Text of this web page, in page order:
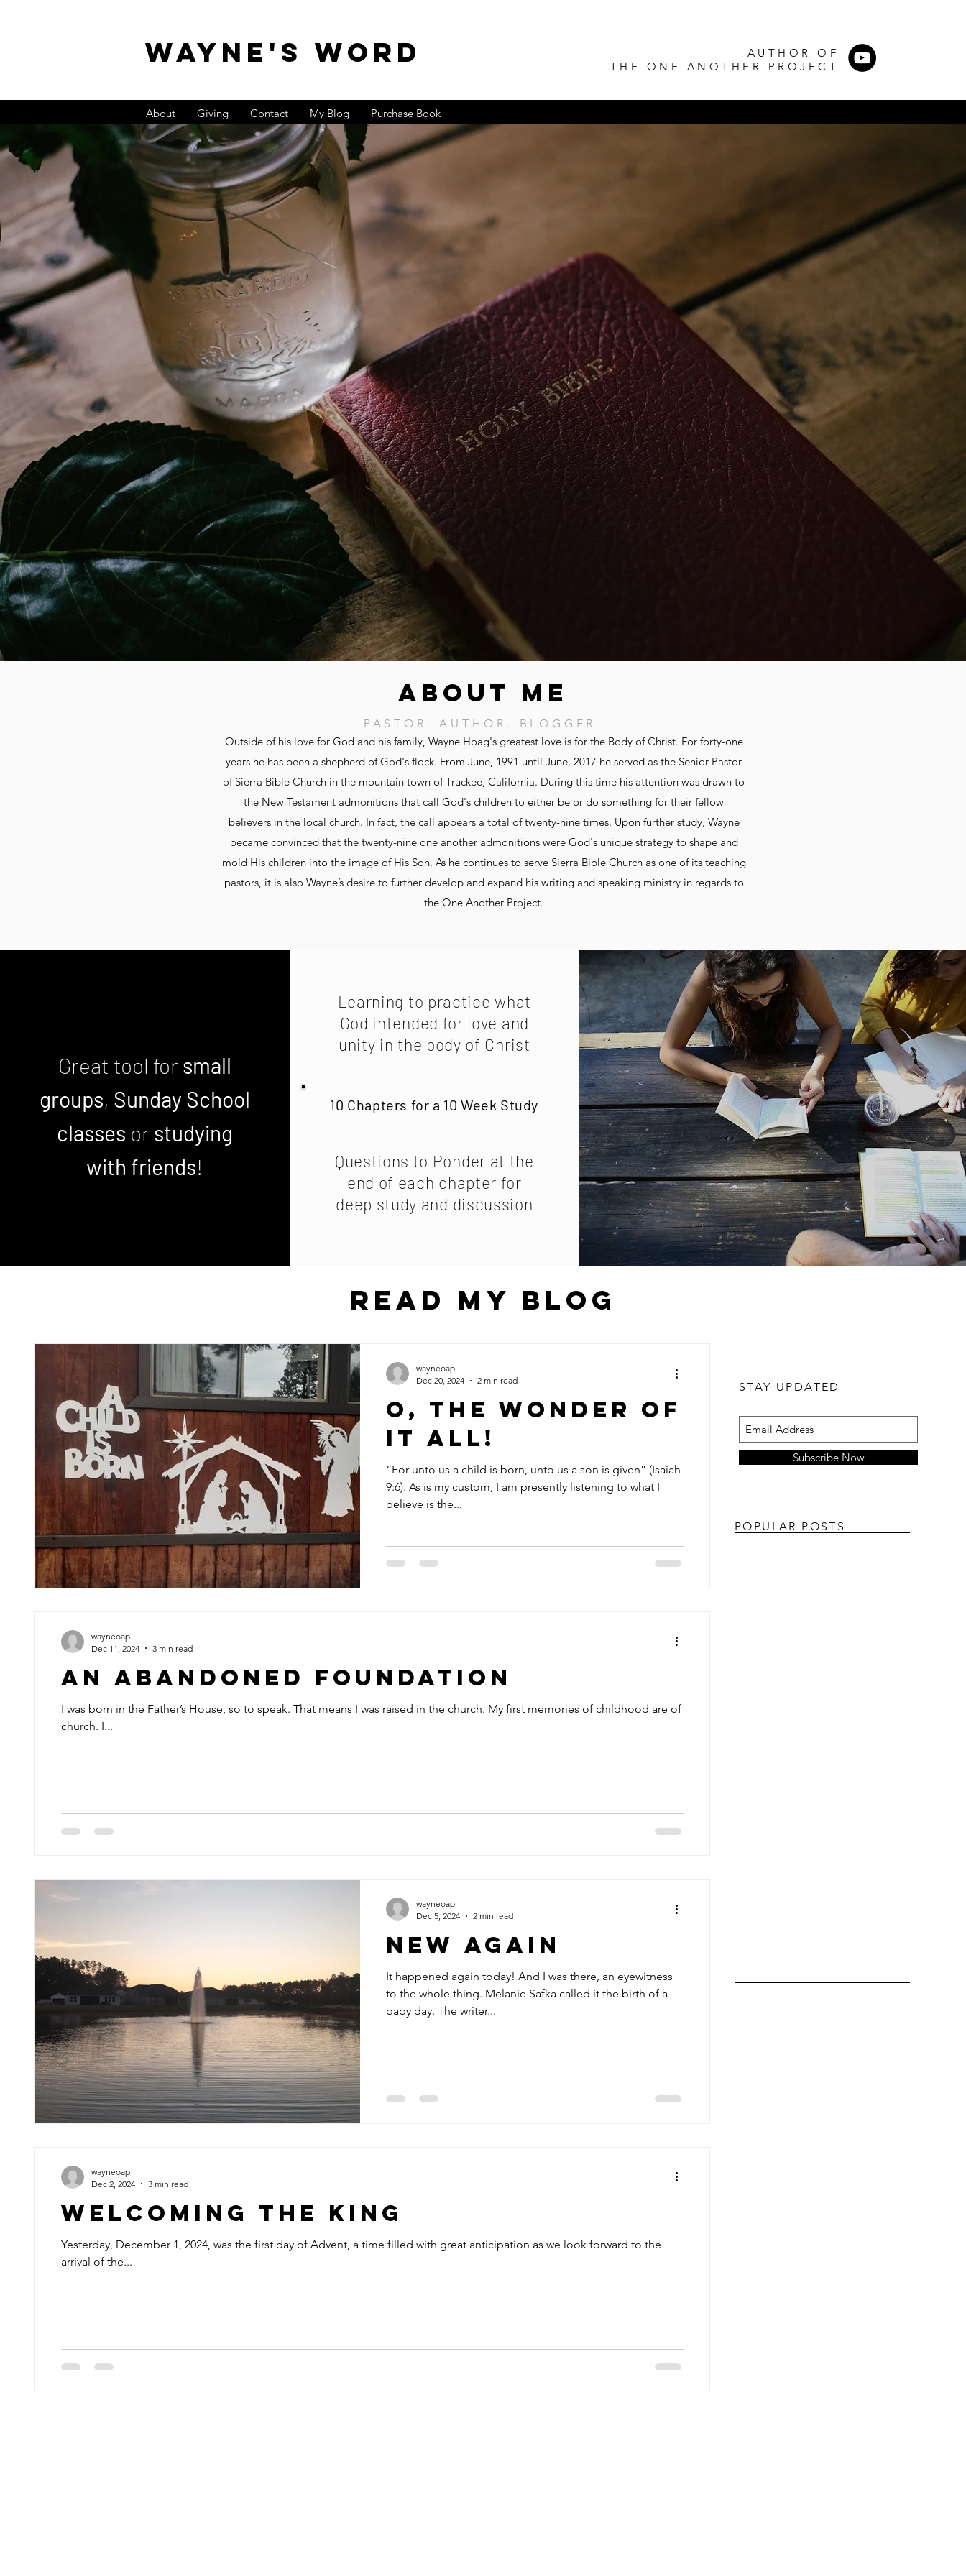
About Giving Contact My Blog Purchase Book
WAYNE'S WORD
AUTHOR OF
THE ONE ANOTHER PROJECT
ABOUT ME
PASTOR. AUTHOR. BLOGGER.
Outside of his love for God and his family, Wayne Hoag's greatest love is for the Body of Christ. For forty-one
years he has been a shepherd of God's flock. From June, 1991 until June, 2017 he served as the Senior Pastor
of Sierra Bible Church in the mountain town of Truckee, California. During this time his attention was drawn to
the New Testament admonitions that call God's children to either be or do something for their fellow
believers in the local church. In fact, the call appears a total of twenty-nine times. Upon further study, Wayne
became convinced that the twenty-nine one another admonitions were God's unique strategy to shape and
mold His children into the image of His Son. As he continues to serve Sierra Bible Church as one of its teaching
pastors, it is also Wayne’s desire to further develop and expand his writing and speaking ministry in regards to
the One Another Project.
Great tool for small
groups, Sunday School
classes or studying
with friends!
Learning to practice what
God intended for love and
unity in the body of Christ
10 Chapters for a 10 Week Study
Questions to Ponder at the
end of each chapter for
deep study and discussion
Read my blog
STAY UPDATED
Subscribe Now
POPULAR POSTS
O, The Wonder of
it All!
“For unto us a child is born, unto us a son is given” (Isaiah
9:6). As is my custom, I am presently listening to what I
believe is the...
wayneoap
Dec 20, 2024
2 min read
An Abandoned Foundation
I was born in the Father’s House, so to speak. That means I was raised in the church. My first memories of childhood are of
church. I...
wayneoap
Dec 11, 2024
3 min read
New Again
It happened again today! And I was there, an eyewitness
to the whole thing. Melanie Safka called it the birth of a
baby day. The writer...
wayneoap
Dec 5, 2024
2 min read
Welcoming the King
Yesterday, December 1, 2024, was the first day of Advent, a time filled with great anticipation as we look forward to the
arrival of the...
wayneoap
Dec 2, 2024
3 min read